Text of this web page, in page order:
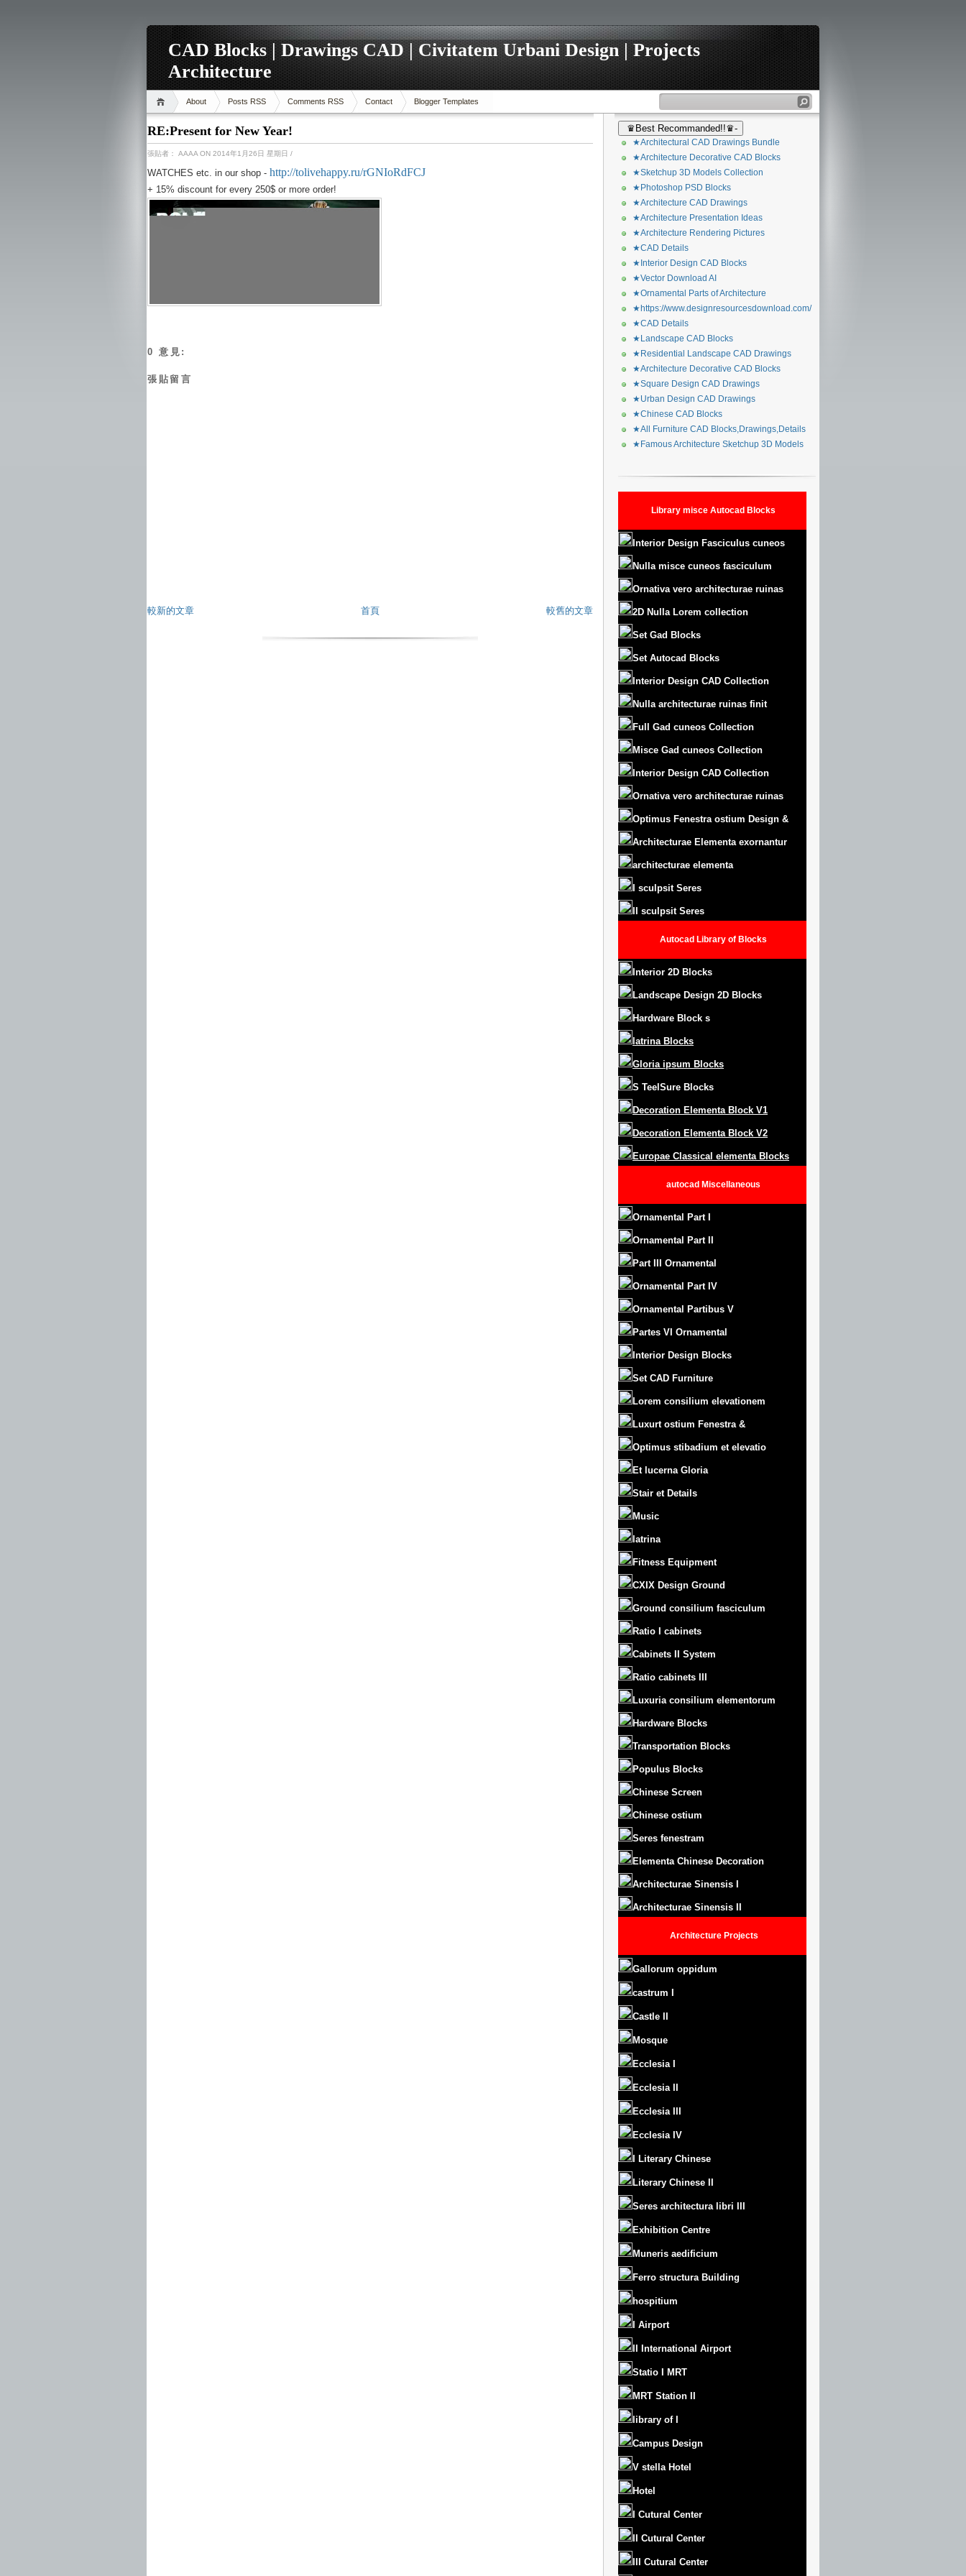
CAD Blocks | Drawings CAD | Civitatem Urbani Design | Projects
Architecture
About Posts RSS Comments RSS Contact Blogger Templates
RE:Present for New Year!
張貼者： AAAA ON 2014年1月26日 星期日 /
WATCHES etc. in our shop - http://tolivehappy.ru/rGNIoRdFCJ
+ 15% discount for every 250$ or more order!
0 意見:
張貼留言
較新的文章 較舊的文章
首頁
♛Best Recommanded!!♛-
★Architectural CAD Drawings Bundle
★Architecture Decorative CAD Blocks
★Sketchup 3D Models Collection
★Photoshop PSD Blocks
★Architecture CAD Drawings
★Architecture Presentation Ideas
★Architecture Rendering Pictures
★CAD Details
★Interior Design CAD Blocks
★Vector Download AI
★Ornamental Parts of Architecture
★https://www.designresourcesdownload.com/
★CAD Details
★Landscape CAD Blocks
★Residential Landscape CAD Drawings
★Architecture Decorative CAD Blocks
★Square Design CAD Drawings
★Urban Design CAD Drawings
★Chinese CAD Blocks
★All Furniture CAD Blocks,Drawings,Details
★Famous Architecture Sketchup 3D Models
Library misce Autocad Blocks
Interior Design Fasciculus cuneos
Nulla misce cuneos fasciculum
Ornativa vero architecturae ruinas
2D Nulla Lorem collection
Set Gad Blocks
Set Autocad Blocks
Interior Design CAD Collection
Nulla architecturae ruinas finit
Full Gad cuneos Collection
Misce Gad cuneos Collection
Interior Design CAD Collection
Ornativa vero architecturae ruinas
Optimus Fenestra ostium Design &
Architecturae Elementa exornantur
architecturae elementa
I sculpsit Seres
II sculpsit Seres
Autocad Library of Blocks
Interior 2D Blocks
Landscape Design 2D Blocks
Hardware Block s
latrina Blocks
Gloria ipsum Blocks
S Teel Sure Blocks
Decoration Elementa Block V1
Decoration Elementa Block V2
Europae Classical elementa Blocks
autocad Miscellaneous
Ornamental Part I
Ornamental Part II
Part III Ornamental
Ornamental Part IV
Ornamental Partibus V
Partes VI Ornamental
Interior Design Blocks
Set CAD Furniture
Lorem consilium elevationem
Luxurt ostium Fenestra &
Optimus stibadium et elevatio
Et lucerna Gloria
Stair et Details
Music
latrina
Fitness Equipment
CXIX Design Ground
Ground consilium fasciculum
Ratio I cabinets
Cabinets II System
Ratio cabinets III
Luxuria consilium elementorum
Hardware Blocks
Transportation Blocks
Populus Blocks
Chinese Screen
Chinese ostium
Seres fenestram
Elementa Chinese Decoration
Architecturae Sinensis I
Architecturae Sinensis II
Architecture Projects
Gallorum oppidum
castrum
Castle
Mosque
Ecclesia I
Ecclesia II
Ecclesia III
Ecclesia IV
I Literary Chinese
Literary Chinese II
Seres architectura libri III
Exhibition Centre
Muneris aedificium
Ferro structura Building
hospitium
I Airport
II International Airport
Statio I MRT
MRT Station II
library of I
Campus Design
V stella Hotel
Hotel
I Cutural Center
II Cutural Center
III Cutural Center